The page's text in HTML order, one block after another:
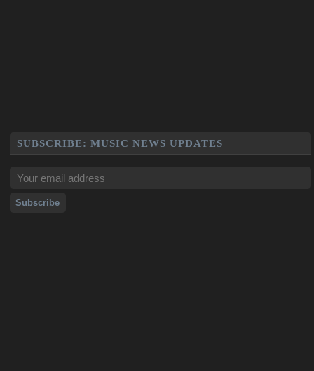
SUBSCRIBE: MUSIC NEWS UPDATES